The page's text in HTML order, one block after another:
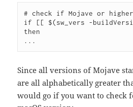
# check if Mojave or higher
if [[ $(sw_vers -
then
Since all versions of Mojave
are all alphabetically greater
would go if you want to check